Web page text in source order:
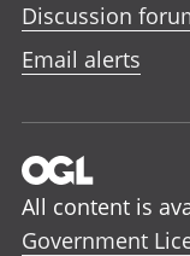
Discussion
Email alerts
All content is
Government